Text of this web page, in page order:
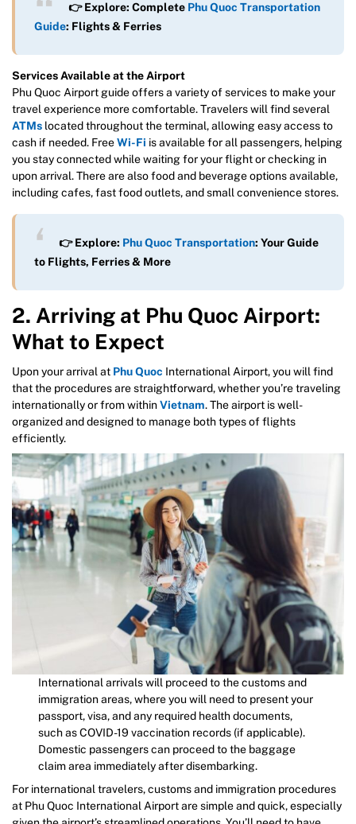
👉 Explore: Complete Phu Quoc Transportation
Guide: Flights & Ferries
Services Available at the Airport
Phu Quoc Airport guide offers a variety of services to make your
travel experience more comfortable. Travelers will find several
ATMs located throughout the terminal, allowing easy access to
cash if needed. FreeWi-Fi is available for all passengers, helping
you stay connected while waiting for your flight or checking in
upon arrival. There are also food and beverage options available,
including cafes, fast food outlets, and small convenience stores.
👉 Explore: Phu Quoc Transportation: Your Guide
to Flights, Ferries & More
2. Arriving at Phu Quoc Airport:
What to Expect
Upon your arrival at Phu Quoc International Airport, you will find
that the procedures are straightforward, whether you’re traveling
internationally or from withinVietnam. The airport is well-
organized and designed to manage both types of flights
efficiently.
International arrivals will proceed to the customs and
immigration areas, where you will need to present your
passport, visa, and any required health documents,
such as COVID-19 vaccination records (if applicable).
Domestic passengers can proceed to the baggage
claim area immediately after disembarking.
For international travelers, customs and immigration procedures
at Phu Quoc International Airport are simple and quick, especially